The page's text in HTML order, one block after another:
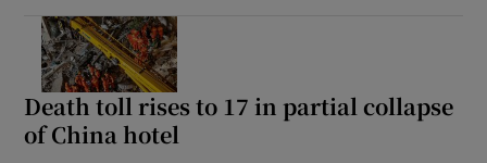
Death toll rises to 17 in partial collapse
of China hotel